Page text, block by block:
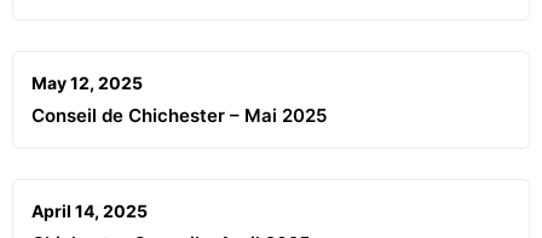
May 12, 2025
Conseil de Chichester – Mai 2025
April 14, 2025